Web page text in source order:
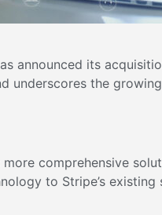
announced its
underscores the
comprehensive
to Stripe’s existing